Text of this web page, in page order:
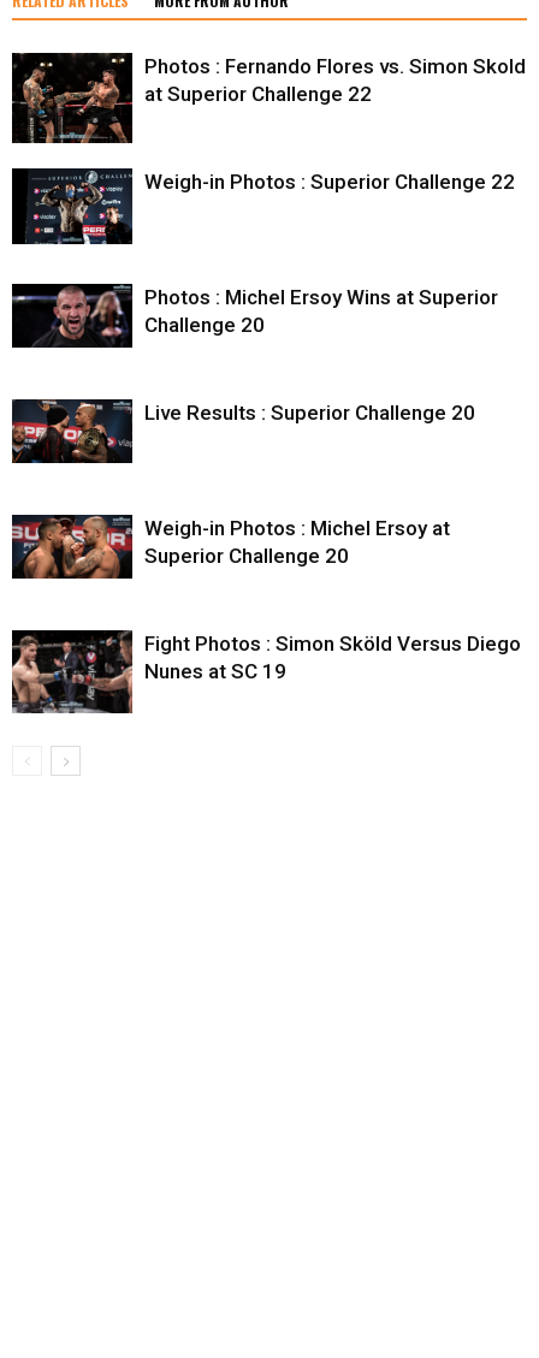
Photos : Fernando Flores vs. Simon Skold
at Superior Challenge 22
Weigh-in Photos : Superior Challenge 22
Photos : Michel Ersoy Wins at Superior
Challenge 20
Live Results : Superior Challenge 20
Weigh-in Photos : Michel Ersoy at
Superior Challenge 20
Fight Photos : Simon Sköld Versus Diego
Nunes at SC 19